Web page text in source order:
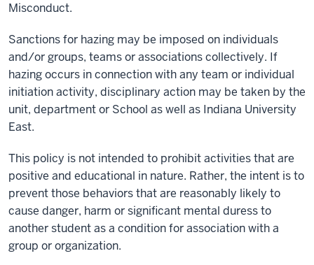
Misconduct.
Sanctions for hazing may be imposed on individuals
and/or groups, teams or associations collectively. If
hazing occurs in connection with any team or individual
initiation activity, disciplinary action may be taken by the
unit, department or School as well as Indiana University
East.
This policy is not intended to prohibit activities that are
positive and educational in nature. Rather, the intent is to
prevent those behaviors that are reasonably likely to
cause danger, harm or significant mental duress to
another student as a condition for association with a
group or organization.